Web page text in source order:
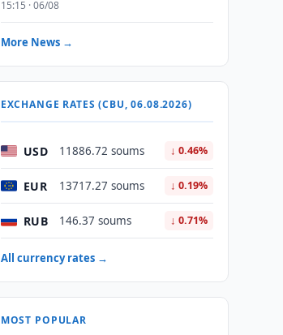
15:15 · 06/08
More News →
EXCHANGE RATES (CBU, 06.08.2026)
USD 11886.72 soums ↓ 0.46%
EUR 13717.27 soums ↓ 0.19%
RUB 146.37 soums ↓ 0.71%
All currency rates →
MOST POPULAR